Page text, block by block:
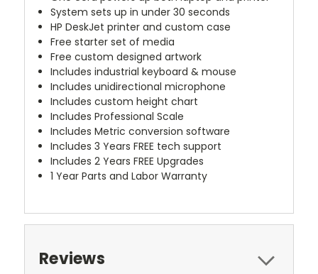
System sets up in under 30 seconds
HP DeskJet printer and custom case
Free starter set of media
Free custom designed artwork
Includes industrial keyboard & mouse
Includes unidirectional microphone
Includes custom height chart
Includes Professional Scale
Includes Metric conversion software
Includes 3 Years FREE tech support
Includes 2 Years FREE Upgrades
1 Year Parts and Labor Warranty
Reviews